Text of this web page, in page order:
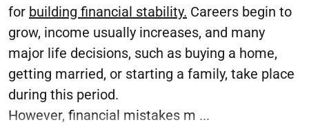
for building financial stability. Careers begin to
grow, income usually increases, and many
major life decisions, such as buying a home,
getting married, or starting a family, take place
during this period.
However, financial mistakes m ...